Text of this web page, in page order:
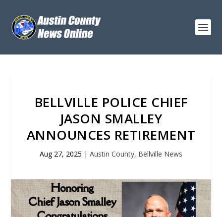
BELLVILLE POLICE CHIEF
JASON SMALLEY
ANNOUNCES RETIREMENT
Aug 27, 2025 | Austin County, Bellville News